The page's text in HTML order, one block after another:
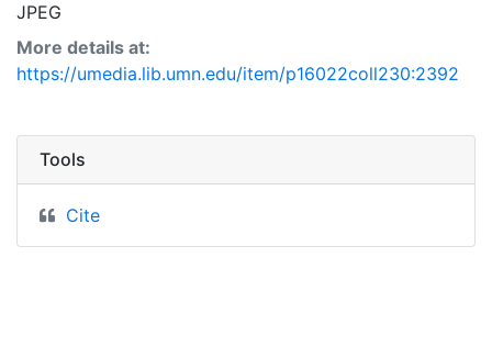
JPEG
More details at:
https://umedia.lib.umn.edu/item/p16022coll230:2392
Tools
Cite